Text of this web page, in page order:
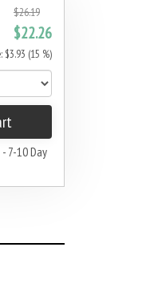
$26.19
$22.26
$3.93 (15 %)
7-10 Day